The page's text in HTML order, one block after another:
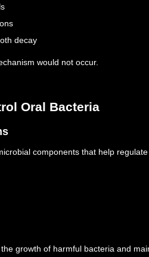
decay
would not occur.
Oral Bacteria
components that help
growth of harmful bacteria and